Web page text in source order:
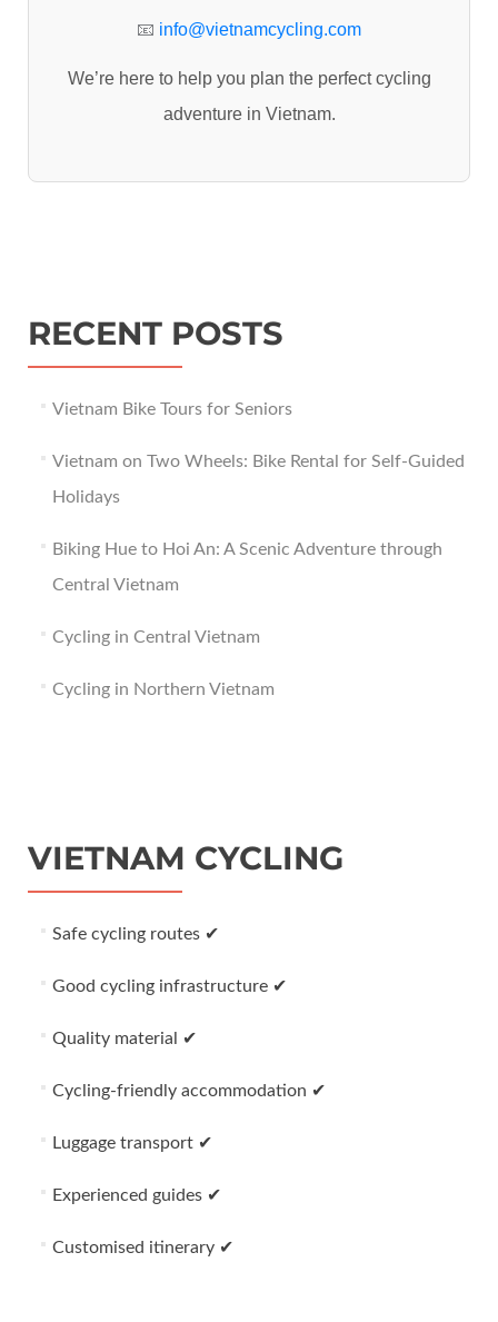
📧 info@vietnamcycling.com
We’re here to help you plan the perfect cycling
adventure in Vietnam.
RECENT POSTS
Vietnam Bike Tours for Seniors
Vietnam on Two Wheels: Bike Rental for Self-Guided
Holidays
Biking Hue to Hoi An: A Scenic Adventure through
Central Vietnam
Cycling in Central Vietnam
Cycling in Northern Vietnam
VIETNAM CYCLING
Safe cycling routes ✔
Good cycling infrastructure ✔
Quality material ✔
Cycling-friendly accommodation ✔
Luggage transport ✔
Experienced guides ✔
Customised itinerary ✔